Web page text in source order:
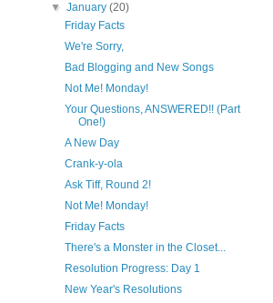
▼January(20)
Friday Facts
We're Sorry,
Bad Blogging and New Songs
Not Me! Monday!
Your Questions, ANSWERED!! (Part
One!)
A New Day
Crank-y-ola
Ask Tiff, Round 2!
Not Me! Monday!
Friday Facts
There's a Monster in the Closet...
Resolution Progress: Day 1
New Year's Resolutions